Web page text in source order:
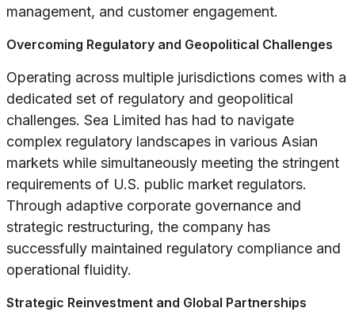
management, and customer engagement.
Overcoming Regulatory and Geopolitical Challenges
Operating across multiple jurisdictions comes with a
dedicated set of regulatory and geopolitical
challenges. Sea Limited has had to navigate
complex regulatory landscapes in various Asian
markets while simultaneously meeting the stringent
requirements of U.S. public market regulators.
Through adaptive corporate governance and
strategic restructuring, the company has
successfully maintained regulatory compliance and
operational fluidity.
Strategic Reinvestment and Global Partnerships